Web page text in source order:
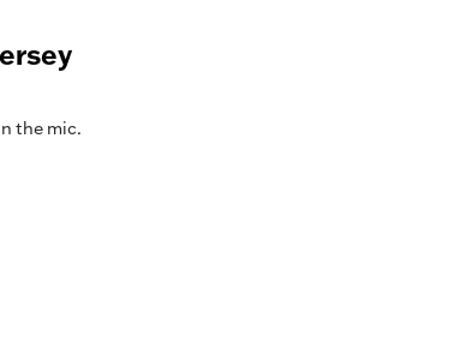
the mic.